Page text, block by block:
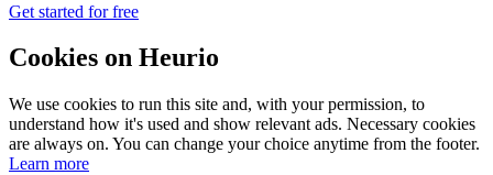
Get started for free
Cookies on Heurio
We use cookies to run this site and, with your permission, to
understand how it's used and show relevant ads. Necessary cookies
are always on. You can change your choice anytime from the footer.
Learn more